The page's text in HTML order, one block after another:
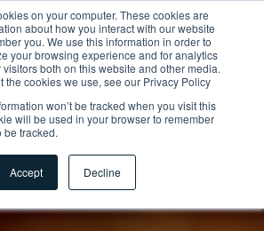
on your computer. These cookies are
about how you interact with our website
you. We use this information in order to
your browsing experience and for analytics
both on this website and other media.
the cookies we use, see our Privacy Policy
won’t be tracked when you visit this
will be used in your browser to remember
be tracked.
Accept Decline